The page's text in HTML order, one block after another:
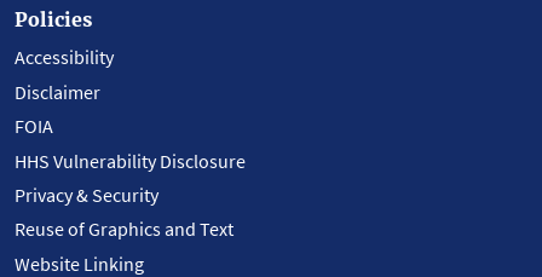
Policies
Accessibility
Disclaimer
FOIA
HHS Vulnerability Disclosure
Privacy & Security
Reuse of Graphics and Text
Website Linking